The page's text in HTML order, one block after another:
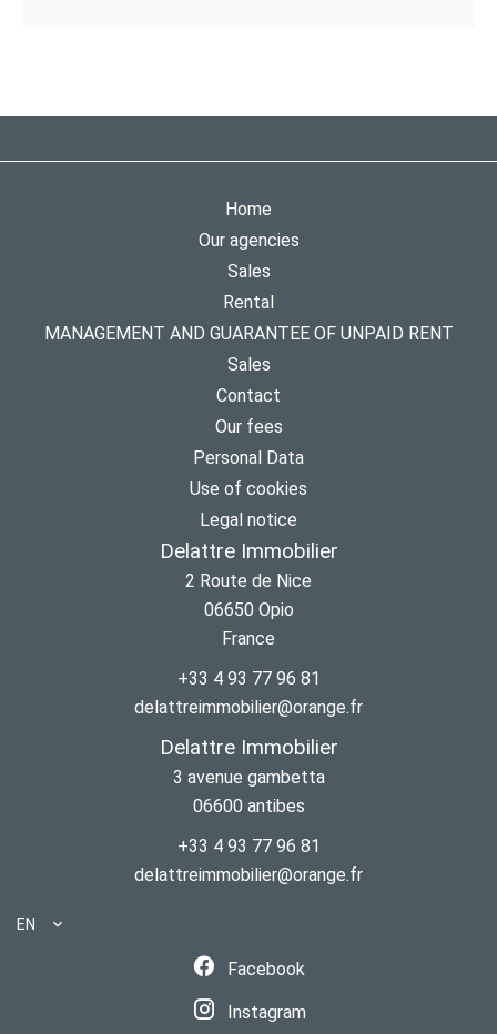
Home
Our agencies
Sales
Rental
MANAGEMENT AND GUARANTEE OF UNPAID RENT
Sales
Contact
Our fees
Personal Data
Use of cookies
Legal notice
Delattre Immobilier
2 Route de Nice
06650 Opio
France
+33 4 93 77 96 81
delattreimmobilier@orange.fr
Delattre Immobilier
3 avenue gambetta
06600 antibes
+33 4 93 77 96 81
delattreimmobilier@orange.fr
EN
Facebook
Instagram